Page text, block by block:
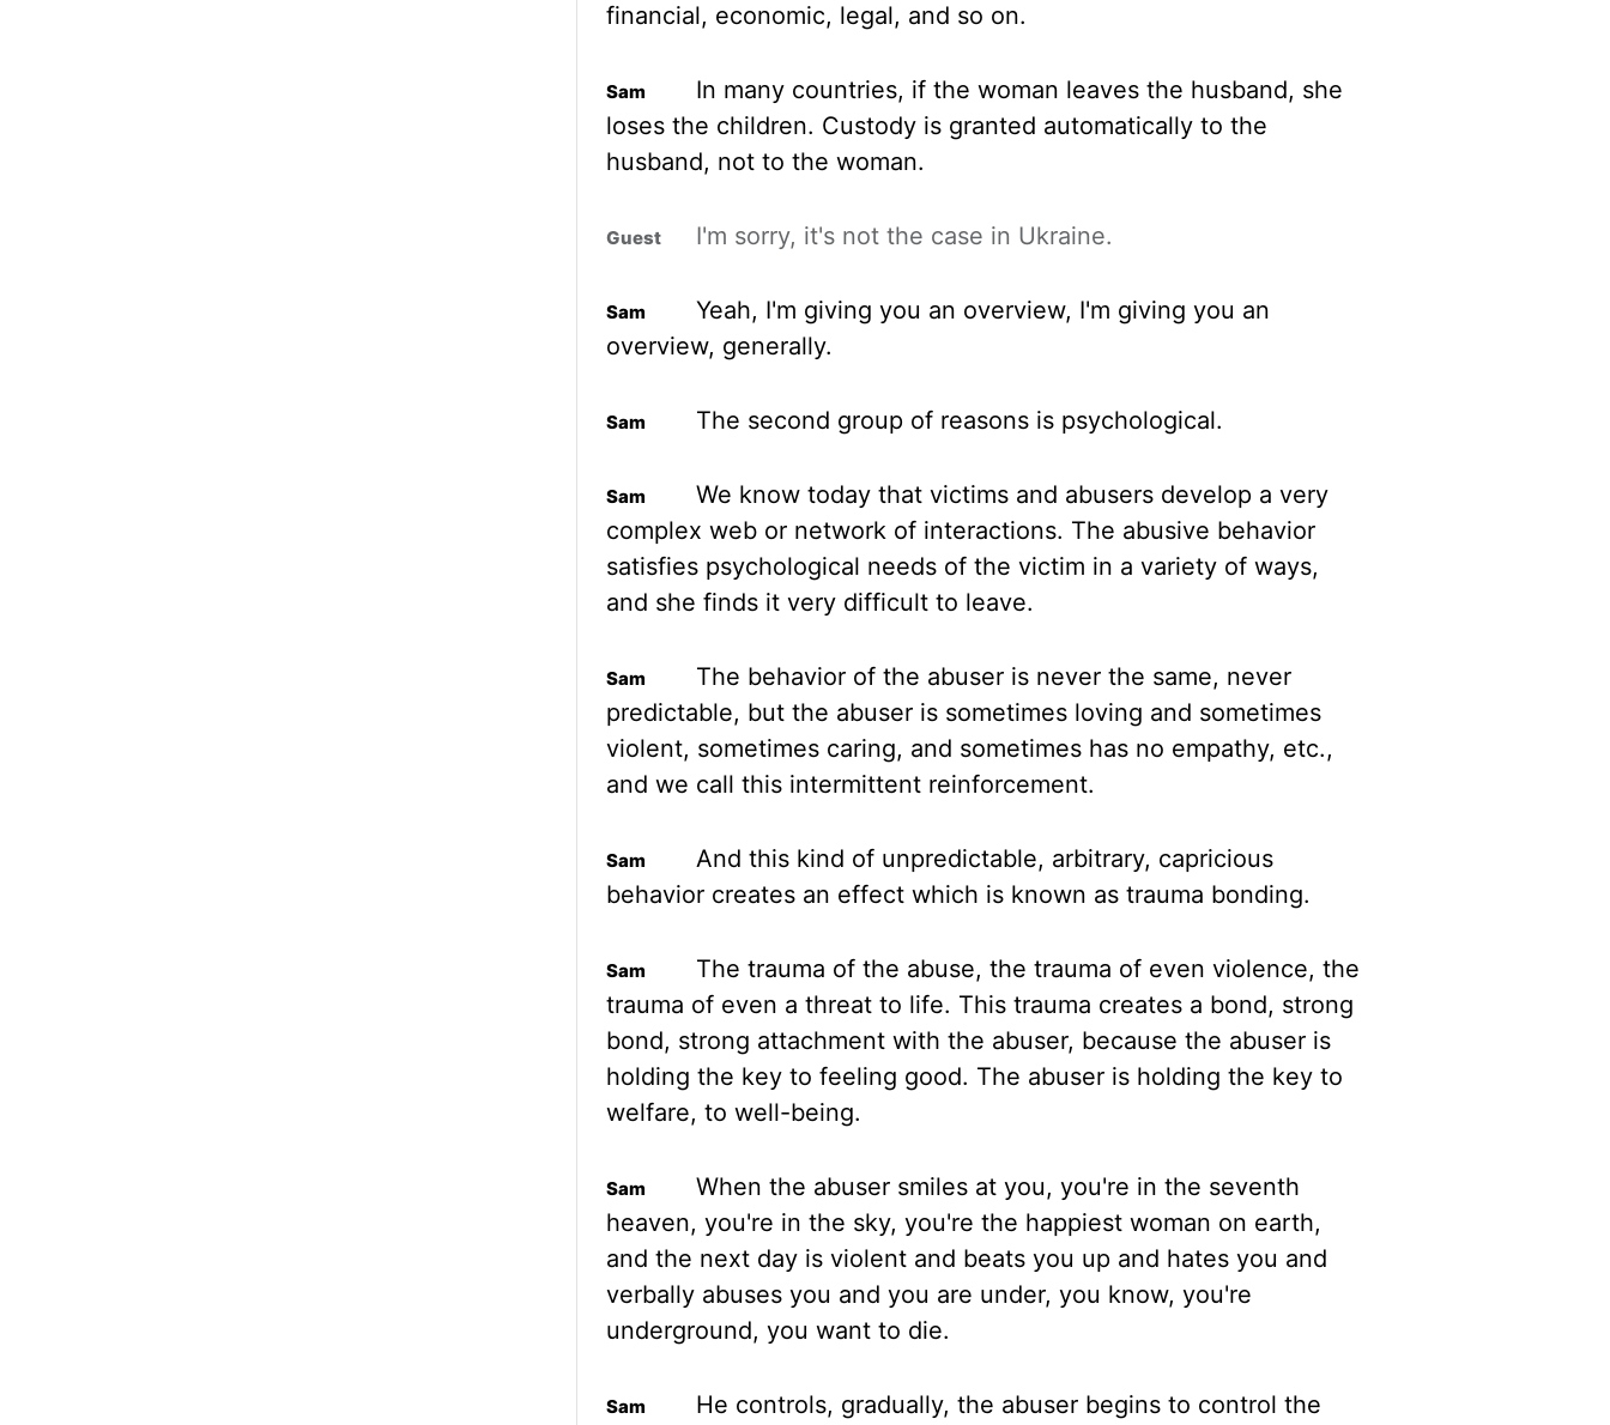
financial, economic, legal, and so on.
In many countries, if the woman leaves the husband, she
loses the children. Custody is granted automatically to the
husband, not to the woman.
I'm sorry, it's not the case in Ukraine.
Yeah, I'm giving you an overview, I'm giving you an
overview, generally.
The second group of reasons is psychological.
We know today that victims and abusers develop a very
complex web or network of interactions. The abusive behavior
satisfies psychological needs of the victim in a variety of ways,
and she finds it very difficult to leave.
The behavior of the abuser is never the same, never
predictable, but the abuser is sometimes loving and sometimes
violent, sometimes caring, and sometimes has no empathy, etc.,
and we call this intermittent reinforcement.
And this kind of unpredictable, arbitrary, capricious
behavior creates an effect which is known as trauma bonding.
The trauma of the abuse, the trauma of even violence, the
trauma of even a threat to life. This trauma creates a bond, strong
bond, strong attachment with the abuser, because the abuser is
holding the key to feeling good. The abuser is holding the key to
welfare, to well-being.
When the abuser smiles at you, you're in the seventh
heaven, you're in the sky, you're the happiest woman on earth,
and the next day is violent and beats you up and hates you and
verbally abuses you and you are under, you know, you're
underground, you want to die.
He controls, gradually, the abuser begins to control the